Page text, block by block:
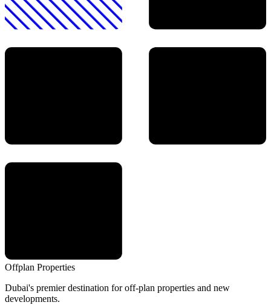
Offplan Properties
Dubai's premier destination for off-plan properties and new
developments.